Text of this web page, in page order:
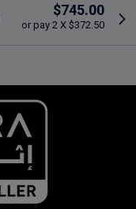
$745.00
or pay 2 X $372.50